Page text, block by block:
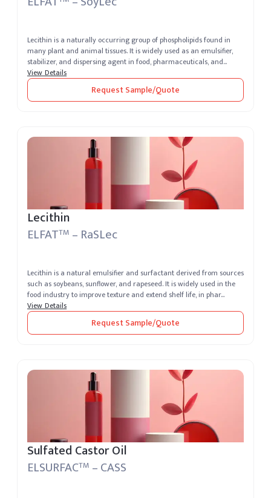
Lecithin is a naturally occurring group of phospholipids found in
many plant and animal tissues. It is widely used as an emulsifier,
stabilizer, and dispersing agent in food, pharmaceuticals, and
cosm...
View Details
Request Sample/Quote
Lecithin
ELFATTM – RaSLec
Lecithin is a natural emulsifier and surfactant derived from sources
such as soybeans, sunflower, and rapeseed. It is widely used in the
food industry to improve texture and extend shelf life, in phar...
View Details
Request Sample/Quote
Sulfated Castor Oil
ELSURFACTM – CASS